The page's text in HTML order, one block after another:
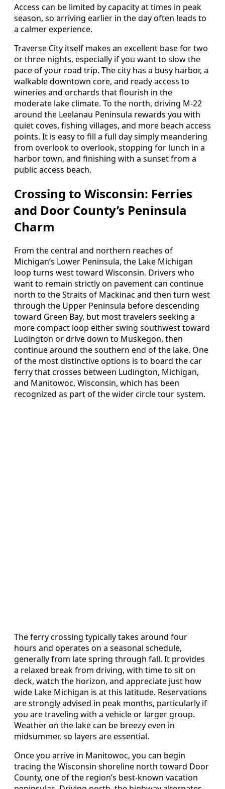
Access can be limited by capacity at times in peak
season, so arriving earlier in the day often leads to
a calmer experience.
Traverse City itself makes an excellent base for two
or three nights, especially if you want to slow the
pace of your road trip. The city has a busy harbor, a
walkable downtown core, and ready access to
wineries and orchards that flourish in the
moderate lake climate. To the north, driving M-22
around the Leelanau Peninsula rewards you with
quiet coves, fishing villages, and more beach access
points. It is easy to fill a full day simply meandering
from overlook to overlook, stopping for lunch in a
harbor town, and finishing with a sunset from a
public access beach.
Crossing to Wisconsin: Ferries
and Door County’s Peninsula
Charm
From the central and northern reaches of
Michigan’s Lower Peninsula, the Lake Michigan
loop turns west toward Wisconsin. Drivers who
want to remain strictly on pavement can continue
north to the Straits of Mackinac and then turn west
through the Upper Peninsula before descending
toward Green Bay, but most travelers seeking a
more compact loop either swing southwest toward
Ludington or drive down to Muskegon, then
continue around the southern end of the lake. One
of the most distinctive options is to board the car
ferry that crosses between Ludington, Michigan,
and Manitowoc, Wisconsin, which has been
recognized as part of the wider circle tour system.
The ferry crossing typically takes around four
hours and operates on a seasonal schedule,
generally from late spring through fall. It provides
a relaxed break from driving, with time to sit on
deck, watch the horizon, and appreciate just how
wide Lake Michigan is at this latitude. Reservations
are strongly advised in peak months, particularly if
you are traveling with a vehicle or larger group.
Weather on the lake can be breezy even in
midsummer, so layers are essential.
Once you arrive in Manitowoc, you can begin
tracing the Wisconsin shoreline north toward Door
County, one of the region’s best-known vacation